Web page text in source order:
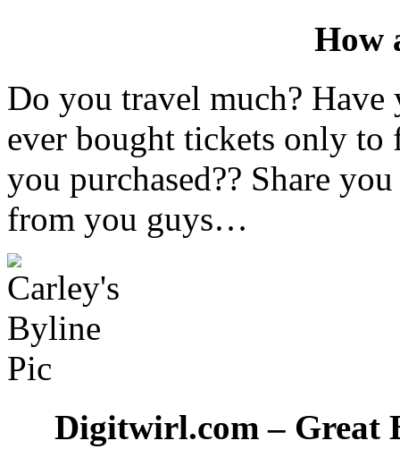
How
Do you travel much? Have
ever bought tickets only to
you purchased?? Share
from you guys…
Digitwirl.com – Great